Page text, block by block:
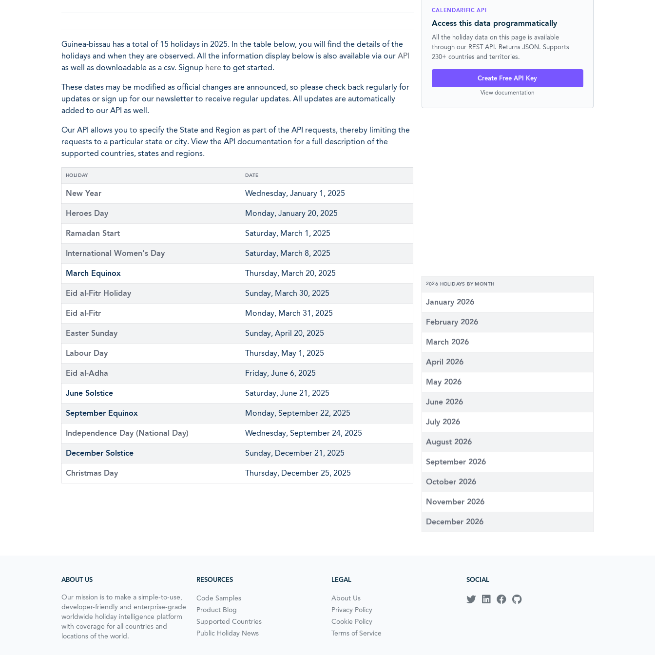
Guinea-bissau has a total of 15 holidays in 2025. In the table below, you will find the details of the
holidays and when they are observed. All the information display below is also available via our API
as well as downloadable as a csv. Signup here to get started.
These dates may be modified as official changes are announced, so please check back regularly for
updates or sign up for our newsletter to receive regular updates. All updates are automatically
added to our API as well.
Our API allows you to specify the State and Region as part of the API requests, thereby limiting the
requests to a particular state or city. View the API documentation for a full description of the
supported countries, states and regions.
HOLIDAY DATE
New Year Wednesday, January 1, 2025
Heroes Day Monday, January 20, 2025
Ramadan Start Saturday, March 1, 2025
International Women's Day Saturday, March 8, 2025
March Equinox Thursday, March 20, 2025
Eid al-Fitr Holiday Sunday, March 30, 2025
Eid al-Fitr Monday, March 31, 2025
Easter Sunday Sunday, April 20, 2025
Labour Day Thursday, May 1, 2025
Eid al-Adha Friday, June 6, 2025
June Solstice Saturday, June 21, 2025
September Equinox Monday, September 22, 2025
Independence Day (National Day) Wednesday, September 24, 2025
December Solstice Sunday, December 21, 2025
Christmas Day Thursday, December 25, 2025
CALENDARIFIC API
Access this data programmatically
All the holiday data on this page is available
through our REST API. Returns JSON. Supports
230+ countries and territories.
Create Free API Key
View documentation
2026 HOLIDAYS BY MONTH
January 2026
February 2026
March 2026
April 2026
May 2026
June 2026
July 2026
August 2026
September 2026
October 2026
November 2026
December 2026
ABOUT US
Our mission is to make a simple-to-use,
developer-friendly and enterprise-grade
worldwide holiday intelligence platform
with coverage for all countries and
locations of the world.
RESOURCES
Code Samples
Product Blog
Supported Countries
Public Holiday News
LEGAL
About Us
Privacy Policy
Cookie Policy
Terms of Service
SOCIAL